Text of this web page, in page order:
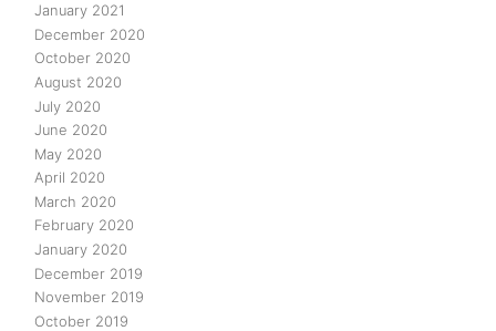
January 2021
December 2020
October 2020
August 2020
July 2020
June 2020
May 2020
April 2020
March 2020
February 2020
January 2020
December 2019
November 2019
October 2019